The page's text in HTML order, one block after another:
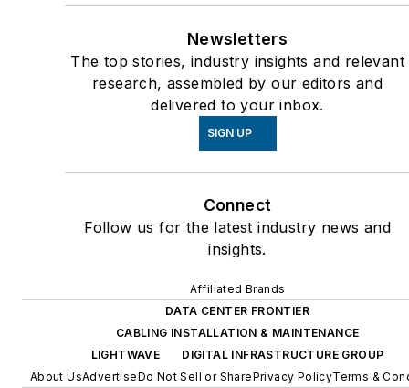
Newsletters
The top stories, industry insights and relevant
research, assembled by our editors and
delivered to your inbox.
SIGN UP
Connect
Follow us for the latest industry news and
insights.
Affiliated Brands
DATA CENTER FRONTIER
CABLING INSTALLATION & MAINTENANCE
LIGHTWAVE
DIGITAL INFRASTRUCTURE GROUP
About UsAdvertiseDo Not Sell or SharePrivacy PolicyTerms &